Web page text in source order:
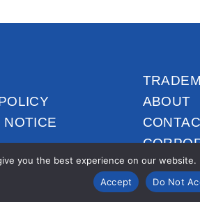
NOTICE
ABOUT
you the best experience on our
Accept
Do Not